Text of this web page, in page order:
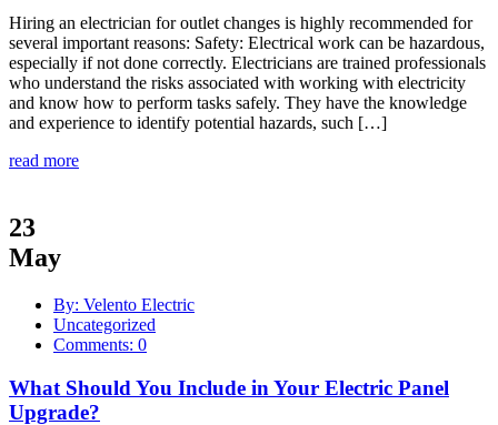
Hiring an electrician for outlet changes is highly recommended for
several important reasons: Safety: Electrical work can be hazardous,
especially if not done correctly. Electricians are trained professionals
who understand the risks associated with working with electricity
and know how to perform tasks safely. They have the knowledge
and experience to identify potential hazards, such […]
read more
23
May
By: Velento Electric
Uncategorized
Comments: 0
What Should You Include in Your Electric Panel
Upgrade?